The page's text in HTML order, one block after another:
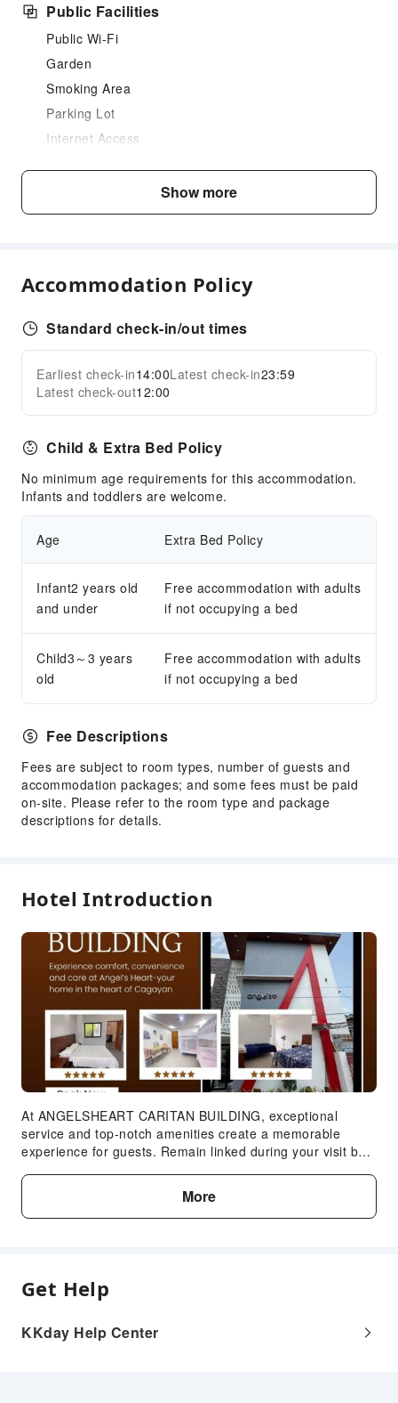
Public Facilities
Public Wi-Fi
Garden
Smoking Area
Parking Lot
Internet Access
Front Desk Services
Safety & Security
Public Area Surveillance
Smoke Detector
Accessible Facilities
Accessible Passage
Expand all
Show more
Accommodation Policy
Standard check-in/out times
Earliest check-in14:00Latest check-in23:59
Latest check-out12:00
Child & Extra Bed Policy
No minimum age requirements for this accommodation.
Infants and toddlers are welcome.
Age Extra Bed Policy
Infant2 years old
and under
Free accommodation with adults
if not occupying a bed
Child3～3 years
old
Free accommodation with adults
if not occupying a bed
Fee Descriptions
Fees are subject to room types, number of guests and
accommodation packages; and some fees must be paid
on-site. Please refer to the room type and package
descriptions for details.
Hotel Introduction
At ANGELSHEART CARITAN BUILDING, exceptional
service and top-notch amenities create a memorable
experience for guests. Remain linked during your visit by
More
Get Help
KKday Help Center